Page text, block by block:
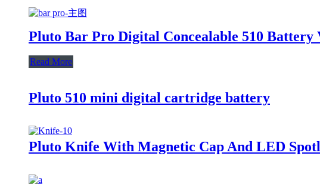
Pluto Bar Pro Digital Concealable 510 Battery
Read More
Pluto 510 mini digital cartridge battery
Pluto Knife With Magnetic Cap And LED